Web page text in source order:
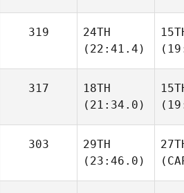
319
24TH
(22:41.4)
317
18TH
(21:34.0)
303
29TH
(23:46.0)